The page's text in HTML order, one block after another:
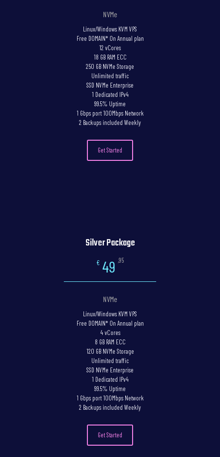
NVMe
Linux/Windows KVM VPS
Free DOMAIN* On Annual plan
12 vCores
18 GB RAM ECC
250 GB NVMe Storage
Unlimited traffic
SSD NVMe Enterprise
1 Dedicated IPv4
99.5% Uptime
1 Gbps port 100Mbps Network
2 Backups included Weekly
Get Started
Silver Package
€ 49 ,95
NVMe
Linux/Windows KVM VPS
Free DOMAIN* On Annual plan
4 vCores
8 GB RAM ECC
120 GB NVMe Storage
Unlimited traffic
SSD NVMe Enterprise
1 Dedicated IPv4
99.5% Uptime
1 Gbps port 100Mbps Network
2 Backups included Weekly
Get Started